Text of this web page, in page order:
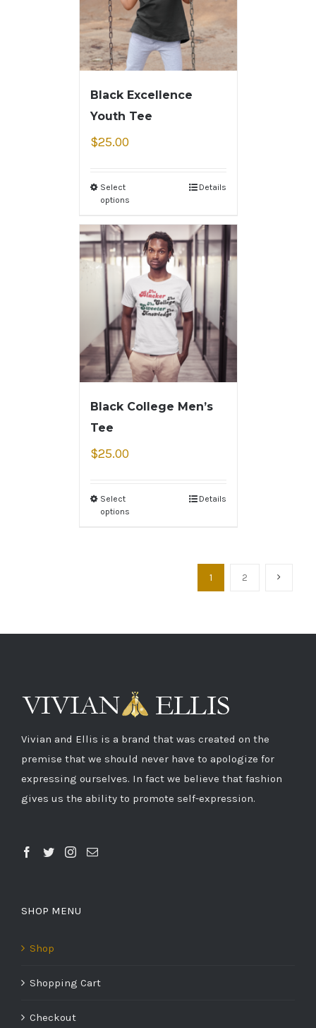
Black Excellence
Youth Tee
$25.00
Select
options
Details
Black College Men’s
Tee
$25.00
Select
options
Details
1 2
Vivian and Ellis is a brand that was created on the
premise that we should never have to apologize for
expressing ourselves. In fact we believe that fashion
gives us the ability to promote self-expression.
SHOP MENU
Shop
Shopping Cart
Checkout